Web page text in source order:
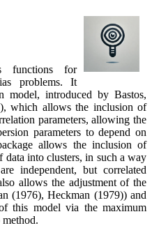
functions for
problems. It
model, introduced by Bastos,
which allows the inclusion of
parameters, allowing the
parameters to depend on
allows the inclusion of
data into clusters, in such a way
independent, but correlated
allows the adjustment of the
(1976), Heckman (1979)) and
this model via the maximum